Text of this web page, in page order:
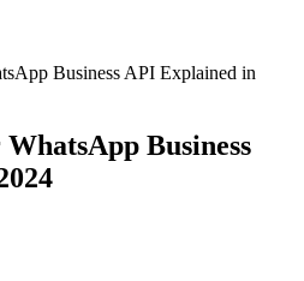
Business API Explained in
Business